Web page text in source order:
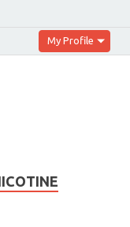
My Profile